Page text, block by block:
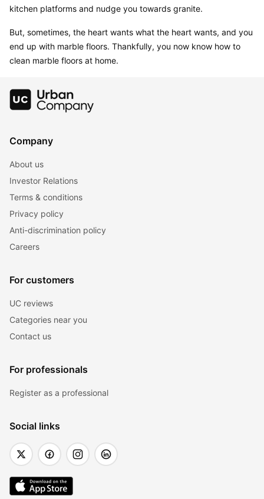
kitchen platforms and nudge you towards granite.
But, sometimes, the heart wants what the heart wants, and you
end up with marble floors. Thankfully, you now know how to
clean marble floors at home.
Company
About us
Investor Relations
Terms & conditions
Privacy policy
Anti-discrimination policy
Careers
For customers
UC reviews
Categories near you
Contact us
For professionals
Register as a professional
Social links